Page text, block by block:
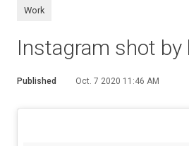
Work
Instagram shot by
Published Oct. 7 2020 11:46 AM